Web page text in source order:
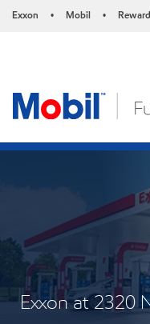
Exxon • Mobil •
Exxon at 2320